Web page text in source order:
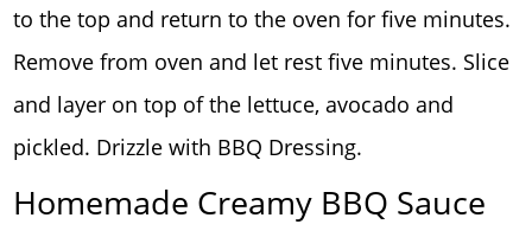
to the top and return to the oven for five minutes.
Remove from oven and let rest five minutes. Slice
and layer on top of the lettuce, avocado and
pickled. Drizzle with BBQ Dressing.
Homemade Creamy BBQ Sauce